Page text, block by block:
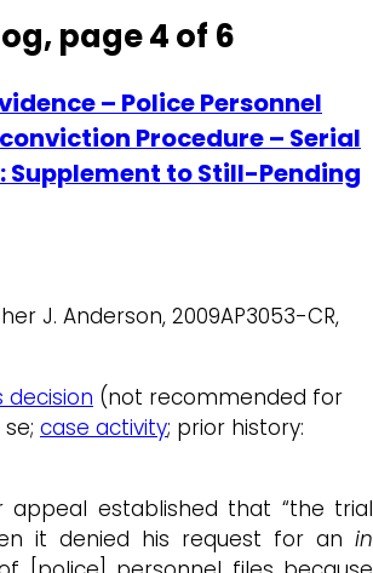
page 4 of 6
– Police Personnel
Procedure – Serial
Supplement to Still-Pending
J. Anderson, 2009AP3053-CR,
(not recommended for
case activity; prior history:
appeal established that “the trial
it denied his request for an in